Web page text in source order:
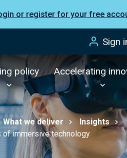
or register for your free
Sign
policy Accelerating
What we deliver
Insights
of immersive technology